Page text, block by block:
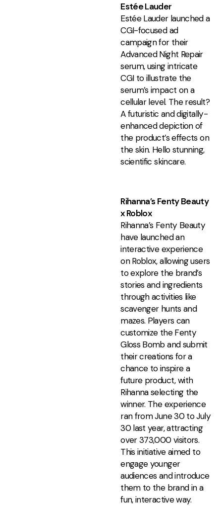
Estée Lauder
Estée Lauder launched a
CGI-focused ad
campaign for their
Advanced Night Repair
serum, using intricate
CGI to illustrate the
serum’s impact on a
cellular level. The result?
A futuristic and digitally-
enhanced depiction of
the product’s effects on
the skin. Hello stunning,
scientific skincare.
Rihanna’s Fenty Beauty
x Roblox
Rihanna’s Fenty Beauty
have launched an
interactive experience
on Roblox, allowing users
to explore the brand’s
stories and ingredients
through activities like
scavenger hunts and
mazes. Players can
customize the Fenty
Gloss Bomb and submit
their creations for a
chance to inspire a
future product, with
Rihanna selecting the
winner. The experience
ran from June 30 to July
30 last year, attracting
over 373,000 visitors.
This initiative aimed to
engage younger
audiences and introduce
them to the brand in a
fun, interactive way.